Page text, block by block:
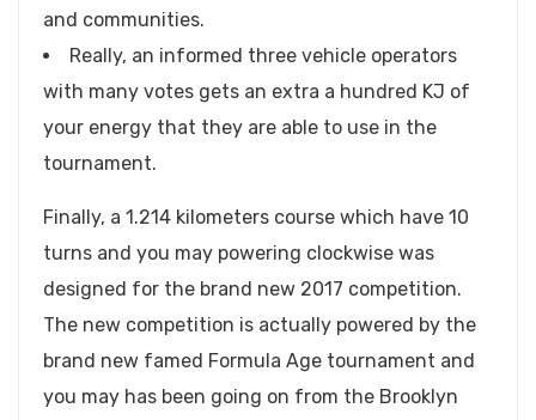
and communities.
Really, an informed three vehicle operators
with many votes gets an extra a hundred KJ of
your energy that they are able to use in the
tournament.
Finally, a 1.214 kilometers course which have 10
turns and you may powering clockwise was
designed for the brand new 2017 competition.
The new competition is actually powered by the
brand new famed Formula Age tournament and
you may has been going on from the Brooklyn